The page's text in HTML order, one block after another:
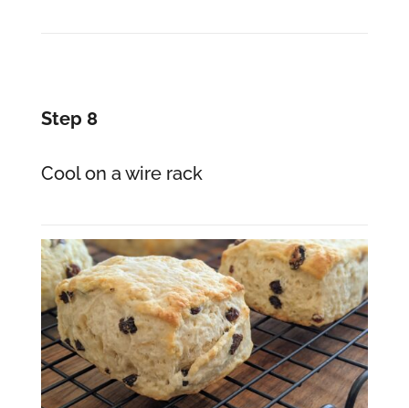
Step 8
Cool on a wire rack